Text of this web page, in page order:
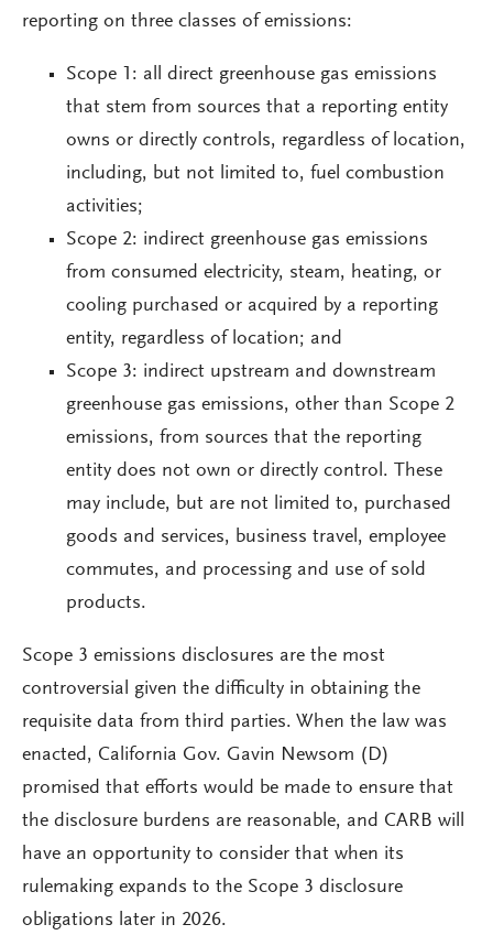
reporting on three classes of emissions:
Scope 1: all direct greenhouse gas emissions
that stem from sources that a reporting entity
owns or directly controls, regardless of location,
including, but not limited to, fuel combustion
activities;
Scope 2: indirect greenhouse gas emissions
from consumed electricity, steam, heating, or
cooling purchased or acquired by a reporting
entity, regardless of location; and
Scope 3: indirect upstream and downstream
greenhouse gas emissions, other than Scope 2
emissions, from sources that the reporting
entity does not own or directly control. These
may include, but are not limited to, purchased
goods and services, business travel, employee
commutes, and processing and use of sold
products.
Scope 3 emissions disclosures are the most
controversial given the difficulty in obtaining the
requisite data from third parties. When the law was
enacted, California Gov. Gavin Newsom (D)
promised that efforts would be made to ensure that
the disclosure burdens are reasonable, and CARB will
have an opportunity to consider that when its
rulemaking expands to the Scope 3 disclosure
obligations later in 2026.